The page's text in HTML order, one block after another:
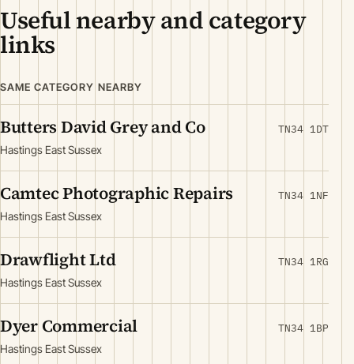
Useful nearby and category
links
SAME CATEGORY NEARBY
Butters David Grey and Co
Hastings East Sussex
TN34 1DT
Camtec Photographic Repairs
Hastings East Sussex
TN34 1NF
Drawflight Ltd
Hastings East Sussex
TN34 1RG
Dyer Commercial
Hastings East Sussex
TN34 1BP